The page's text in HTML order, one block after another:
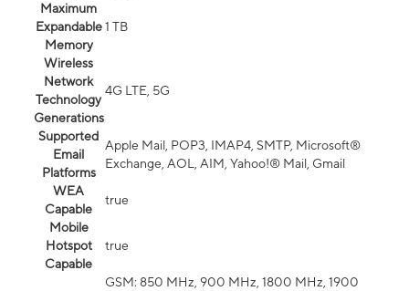
Maximum
Expandable
Memory
1 TB
Wireless
Network
Technology
Generations
4G LTE, 5G
Supported
Email
Platforms
Apple Mail, POP3, IMAP4, SMTP, Microsoft®
Exchange, AOL, AIM, Yahoo!® Mail, Gmail
WEA
Capable
true
Mobile
Hotspot
Capable
true
GSM: 850 MHz, 900 MHz, 1800 MHz, 1900